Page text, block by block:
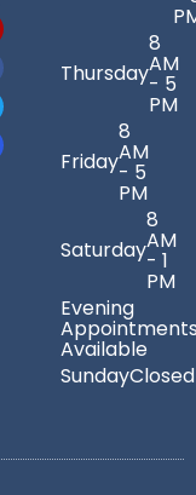
Thursday
8
AM
- 5
PM
Friday
8
AM
- 5
PM
Saturday
8
AM
- 1
PM
Evening
Available
SundayClosed